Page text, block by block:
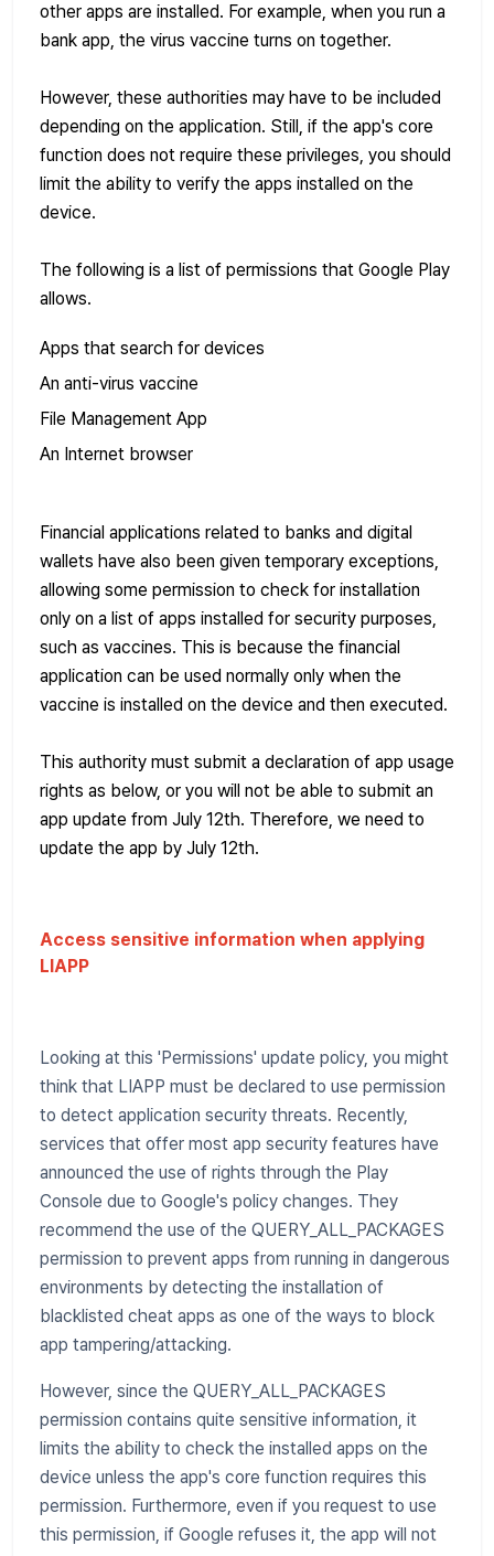
other apps are installed. For example, when you run a
bank app, the virus vaccine turns on together.
However, these authorities may have to be included
depending on the application. Still, if the app's core
function does not require these privileges, you should
limit the ability to verify the apps installed on the
device.
The following is a list of permissions that Google Play
allows.
Apps that search for devices
An anti-virus vaccine
File Management App
An Internet browser
Financial applications related to banks and digital
wallets have also been given temporary exceptions,
allowing some permission to check for installation
only on a list of apps installed for security purposes,
such as vaccines. This is because the financial
application can be used normally only when the
vaccine is installed on the device and then executed.
This authority must submit a declaration of app usage
rights as below, or you will not be able to submit an
app update from July 12th. Therefore, we need to
update the app by July 12th.
Access sensitive information when applying
LIAPP
Looking at this 'Permissions' update policy, you might
think that LIAPP must be declared to use permission
to detect application security threats. Recently,
services that offer most app security features have
announced the use of rights through the Play
Console due to Google's policy changes. They
recommend the use of the QUERY_ALL_PACKAGES
permission to prevent apps from running in dangerous
environments by detecting the installation of
blacklisted cheat apps as one of the ways to block
app tampering/attacking.
However, since the QUERY_ALL_PACKAGES
permission contains quite sensitive information, it
limits the ability to check the installed apps on the
device unless the app's core function requires this
permission. Furthermore, even if you request to use
this permission, if Google refuses it, the app will not